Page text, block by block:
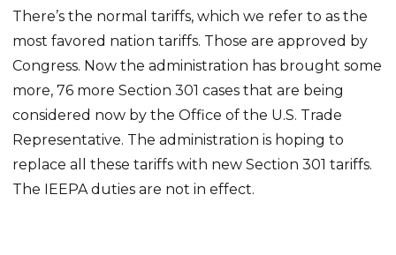
There’s the normal tariffs, which we refer to as the
most favored nation tariffs. Those are approved by
Congress. Now the administration has brought some
more, 76 more Section 301 cases that are being
considered now by the Office of the U.S. Trade
Representative. The administration is hoping to
replace all these tariffs with new Section 301 tariffs.
The IEEPA duties are not in effect.